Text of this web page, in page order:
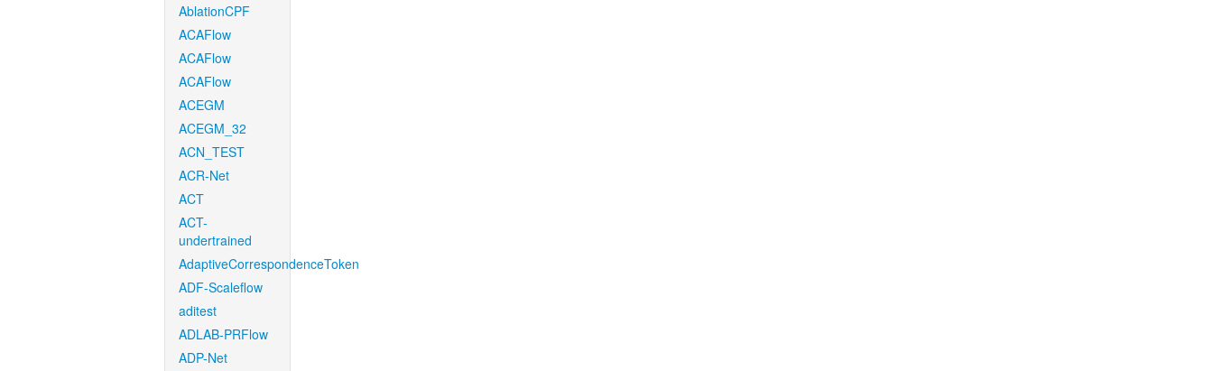
AblationCPF
ACAFlow
ACAFlow
ACAFlow
ACEGM
ACEGM_32
ACN_TEST
ACR-Net
ACT
ACT-
undertrained
AdaptiveCorrespondenceToken
ADF-Scaleflow
aditest
ADLAB-PRFlow
ADP-Net